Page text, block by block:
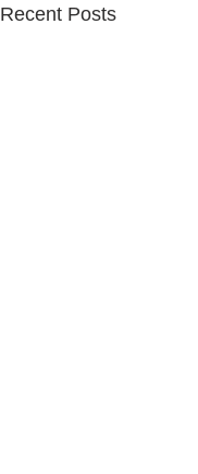
Recent Posts